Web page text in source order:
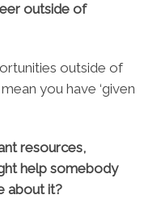
outside of
outside of
you have ‘given
resources,
help somebody
about it?